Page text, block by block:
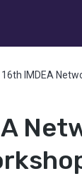
16th IMDEA